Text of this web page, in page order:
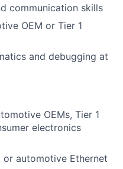
communication skills
OEM or Tier 1
and debugging at
OEMs, Tier 1
electronics
or automotive Ethernet